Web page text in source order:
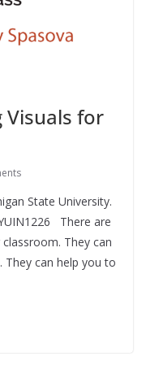
Visuals for
State University.
There are
They can
They can help you to